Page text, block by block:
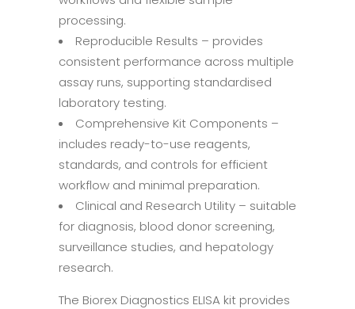
processing.
Reproducible Results – provides
consistent performance across multiple
assay runs, supporting standardised
laboratory testing.
Comprehensive Kit Components –
includes ready-to-use reagents,
standards, and controls for efficient
workflow and minimal preparation.
Clinical and Research Utility – suitable
for diagnosis, blood donor screening,
surveillance studies, and hepatology
research.
The Biorex Diagnostics ELISA kit provides